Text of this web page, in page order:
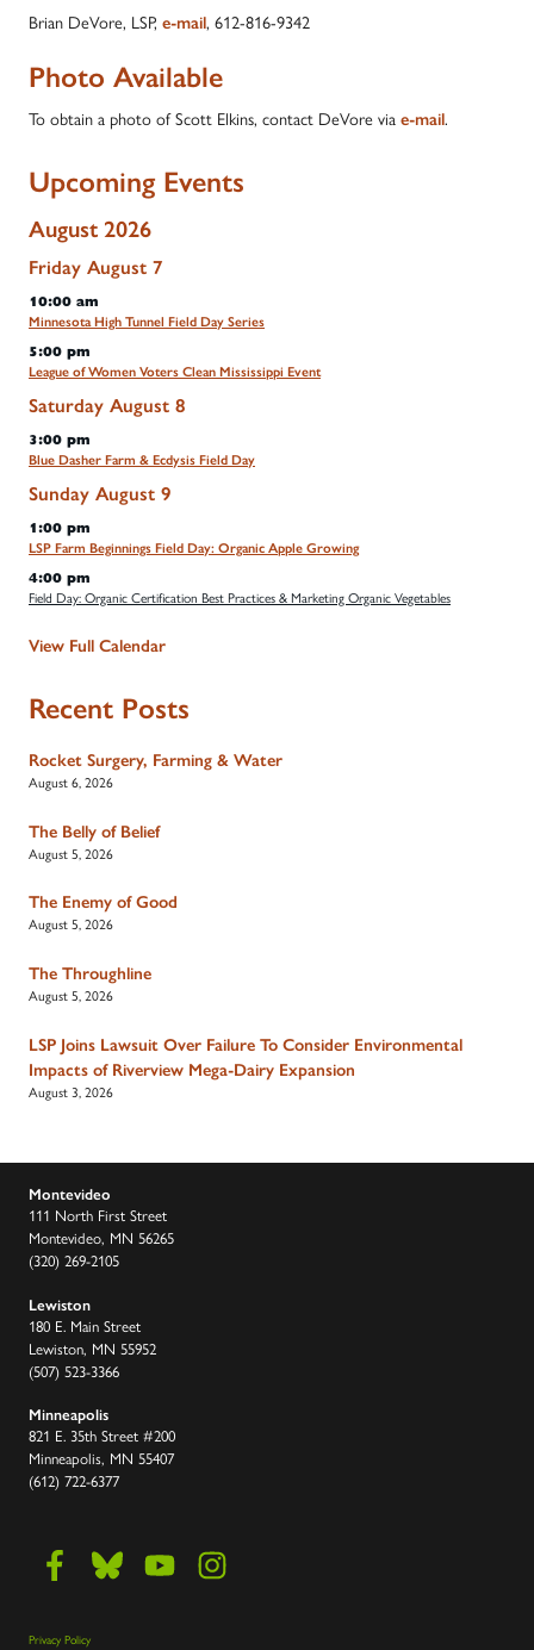
Brian DeVore, LSP, e-mail, 612-816-9342
Photo Available
To obtain a photo of Scott Elkins, contact DeVore via e-mail.
Upcoming Events
August 2026
Friday August 7
10:00 am
Minnesota High Tunnel Field Day Series
5:00 pm
League of Women Voters Clean Mississippi Event
Saturday August 8
3:00 pm
Blue Dasher Farm & Ecdysis Field Day
Sunday August 9
1:00 pm
LSP Farm Beginnings Field Day: Organic Apple Growing
4:00 pm
Field Day: Organic Certification Best Practices & Marketing Organic Vegetables
View Full Calendar
Recent Posts
Rocket Surgery, Farming & Water
August 6, 2026
The Belly of Belief
August 5, 2026
The Enemy of Good
August 5, 2026
The Throughline
August 5, 2026
LSP Joins Lawsuit Over Failure To Consider Environmental
Impacts of Riverview Mega-Dairy Expansion
August 3, 2026
Montevideo
111 North First Street
Montevideo, MN 56265
(320) 269-2105
Lewiston
180 E. Main Street
Lewiston, MN 55952
(507) 523-3366
Minneapolis
821 E. 35th Street #200
Minneapolis, MN 55407
(612) 722-6377
Privacy Policy